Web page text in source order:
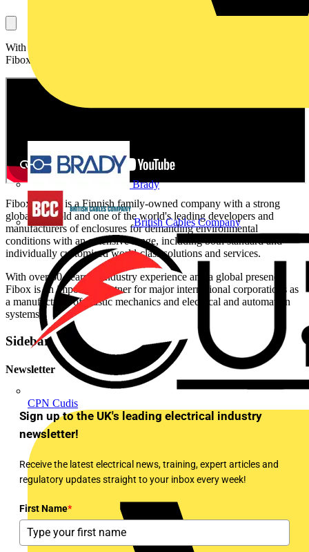
Brady
British Cables Company
CPN Cudis
With over 60 years of industry experience and a global presence,
Fibox is an important partner for major international corporations.
Fibox Group is a Finnish family-owned company with a strong
global foothold and one of the world's leading developers and
manufacturers of enclosures for demanding environmental
conditions with an extensive range, including both standard and
individually customised world-class solutions and services.
With over 60 years of industry experience and a global presence,
Fibox is an important partner for major international corporations as
a manufacturer of plastic mechanics and electrical and automation
systems.
Sidebar
Newsletter
Sign up to the UK's leading electrical industry
newsletter!
Receive the latest electrical news, training, expert articles and
regulatory updates straight to your inbox every week!
First Name*